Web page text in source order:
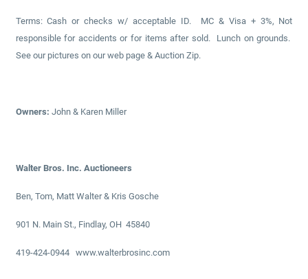
Terms: Cash or checks w/ acceptable ID. MC & Visa + 3%, Not
responsible for accidents or for items after sold. Lunch on grounds.
See our pictures on our web page & Auction Zip.
Owners: John & Karen Miller
Walter Bros. Inc. Auctioneers
Ben, Tom, Matt Walter & Kris Gosche
901 N. Main St., Findlay, OH 45840
419-424-0944 www.walterbrosinc.com